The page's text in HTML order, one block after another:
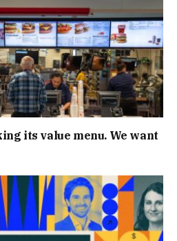
its value menu. We want